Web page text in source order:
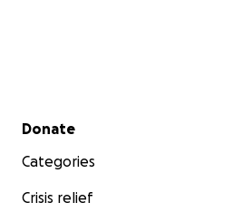
Secondary menu
Donate
Categories
Crisis relief